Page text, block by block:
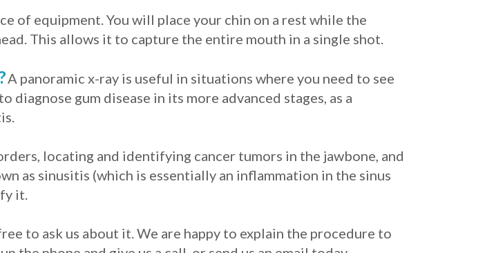
of equipment. You will place your chin on a rest while the
This allows it to capture the entire mouth in a single shot.
A panoramic x-ray is useful in situations where you need to see
gum disease in its more advanced stages, as a
locating and identifying cancer tumors in the jawbone, and
as sinusitis (which is essentially an inflammation in the sinus
it.
to ask us about it. We are happy to explain the procedure to